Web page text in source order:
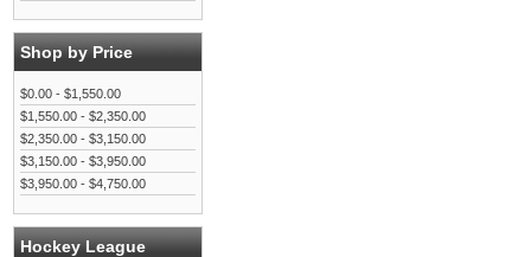
Shop by Price
$0.00 - $1,550.00
$1,550.00 - $2,350.00
$2,350.00 - $3,150.00
$3,150.00 - $3,950.00
$3,950.00 - $4,750.00
Hockey League